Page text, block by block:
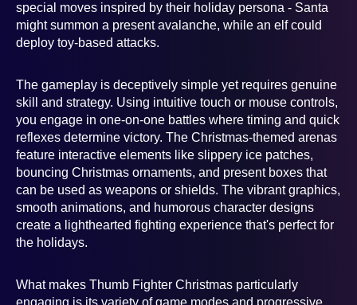
special moves inspired by their holiday persona - Santa
might summon a present avalanche, while an elf could
deploy toy-based attacks.
The gameplay is deceptively simple yet requires genuine
skill and strategy. Using intuitive touch or mouse controls,
you engage in one-on-one battles where timing and quick
reflexes determine victory. The Christmas-themed arenas
feature interactive elements like slippery ice patches,
bouncing Christmas ornaments, and present boxes that
can be used as weapons or shields. The vibrant graphics,
smooth animations, and humorous character designs
create a lighthearted fighting experience that's perfect for
the holidays.
What makes Thumb Fighter Christmas particularly